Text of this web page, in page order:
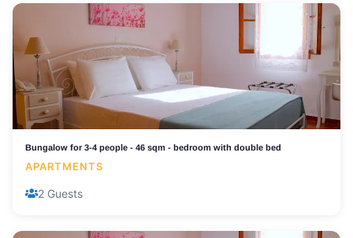
Bungalow for 3-4 people - 46 sqm - bedroom with double bed
APARTMENTS
2 Guests